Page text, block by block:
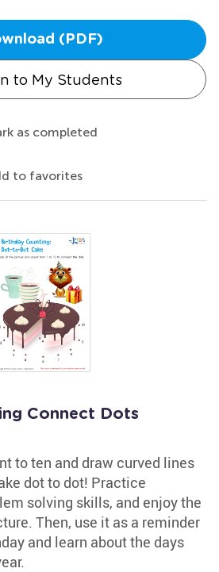
(PDF)
to My Students
as completed
to favorites
Connect Dots
to ten and draw curved lines
dot to dot! Practice
solving skills, and enjoy the
Then, use it as a reminder
and learn about the days